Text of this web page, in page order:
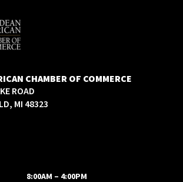
CHAMBER OF COMMERCE
ROAD
MI 48323
8:00AM – 4:00PM